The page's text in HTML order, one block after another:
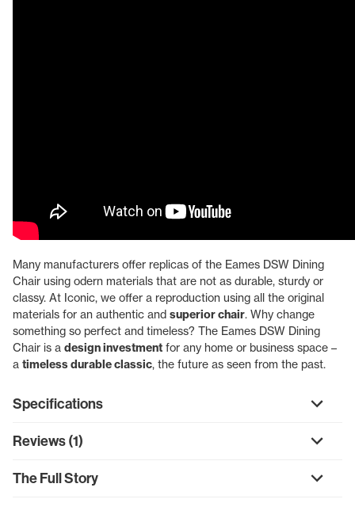
Many manufacturers offer replicas of the Eames DSW Dining
Chair using odern materials that are not as durable, sturdy or
classy. At Iconic, we offer a reproduction using all the original
materials for an authentic and superior chair. Why change
something so perfect and timeless? The Eames DSW Dining
Chair is a design investment for any home or business space –
a timeless durable classic, the future as seen from the past.
Specifications
Reviews (1)
The Full Story